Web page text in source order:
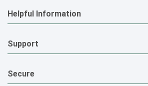
Helpful Information
Support
Secure